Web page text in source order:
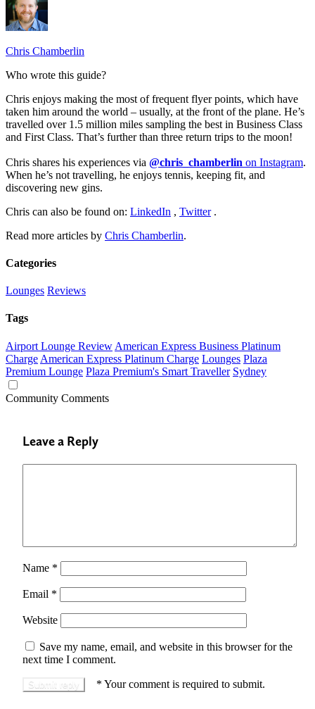
Chris Chamberlin
Who wrote this guide?
Chris enjoys making the most of frequent flyer points, which have
taken him around the world – usually, at the front of the plane. He’s
travelled over 1.5 million miles sampling the best in Business Class
and First Class. That’s further than three return trips to the moon!
Chris shares his experiences via @chris_chamberlin on Instagram.
When he’s not travelling, he enjoys tennis, keeping fit, and
discovering new gins.
Chris can also be found on: LinkedIn , Twitter.
Read more articles by Chris Chamberlin.
Categories
Lounges Reviews
Tags
Airport Lounge Review American Express Business Platinum
Charge American Express Platinum Charge Lounges Plaza
Premium Lounge Plaza Premium's Smart Traveller Sydney
Community Comments
Leave a Reply
Name *
Email *
Website
Save my name, email, and website in this browser for the
next time I comment.
* Your comment is required to submit.